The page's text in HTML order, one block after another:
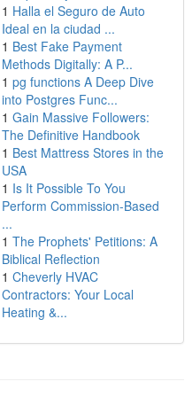
1 Halla el Seguro de Auto
Ideal en la ciudad ...
1 Best Fake Payment
Methods Digitally: A P...
1 pg functions A Deep Dive
into Postgres Func...
1 Gain Massive Followers:
The Definitive Handbook
1 Best Mattress Stores in the
USA
1 Is It Possible To You
Perform Commission-Based
...
1 The Prophets' Petitions: A
Biblical Reflection
1 Cheverly HVAC
Contractors: Your Local
Heating &...